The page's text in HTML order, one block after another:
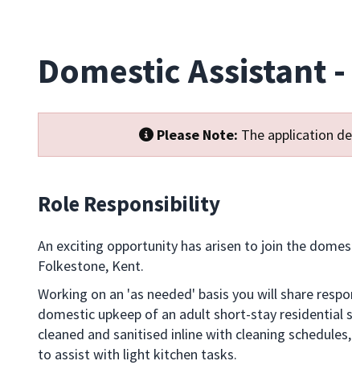
Domestic Assistant
Please Note: The application
Role Responsibility
An exciting opportunity has arisen to join the
Folkestone, Kent.
Working on an 'as needed' basis you will share
domestic upkeep of an adult short-stay
cleaned and sanitised inline with cleaning
to assist with light kitchen tasks.